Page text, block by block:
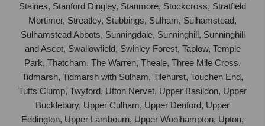
Staines, Stanford Dingley, Stanmore, Stockcross, Stratfield
Mortimer, Streatley, Stubbings, Sulham, Sulhamstead,
Sulhamstead Abbots, Sunningdale, Sunninghill, Sunninghill
and Ascot, Swallowfield, Swinley Forest, Taplow, Temple
Park, Thatcham, The Warren, Theale, Three Mile Cross,
Tidmarsh, Tidmarsh with Sulham, Tilehurst, Touchen End,
Tutts Clump, Twyford, Ufton Nervet, Upper Basildon, Upper
Bucklebury, Upper Culham, Upper Denford, Upper
Eddington, Upper Lambourn, Upper Woolhampton, Upton,